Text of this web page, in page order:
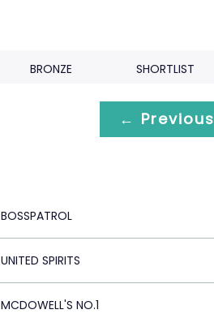
BRONZE SHORTLIST
← Previous
BOSSPATROL
UNITED SPIRITS
MCDOWELL'S NO.1